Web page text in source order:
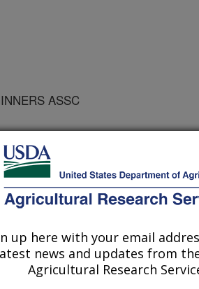
ASSC
up here with your email
news and updates from
Agricultural Research